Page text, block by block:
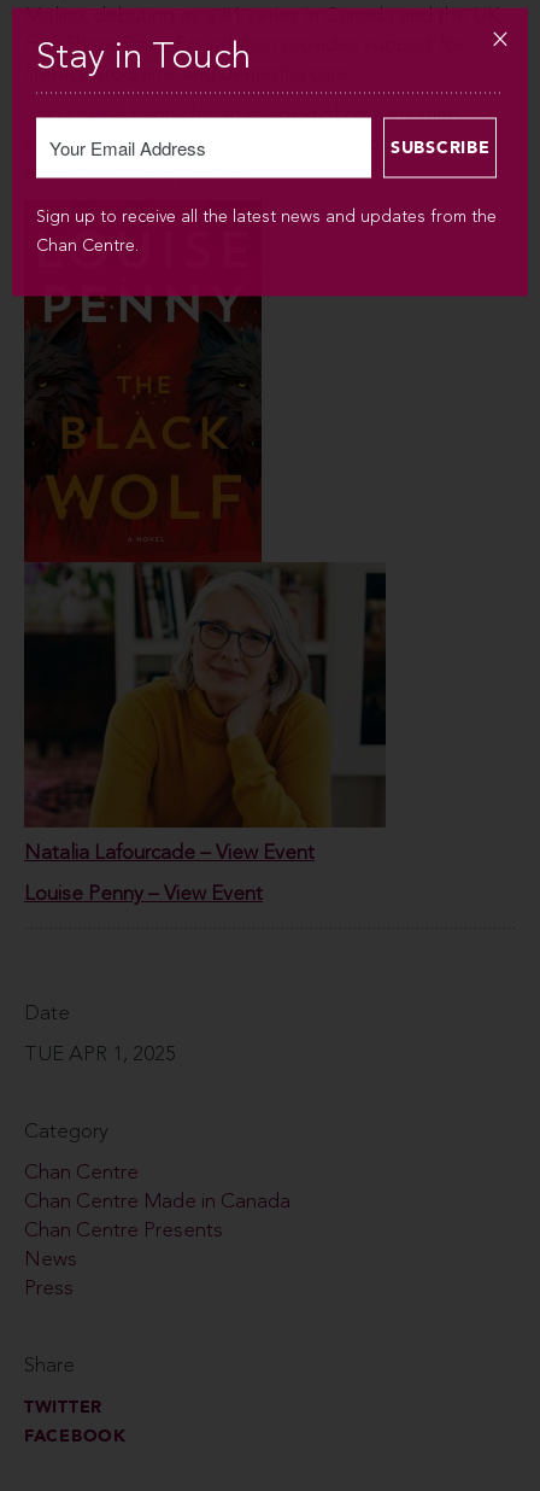
Her Three Pines Foundation provides support for
literacy programs and dementia care.
Join Louise Penny for an evening of conversation,
storytelling, and a behind-the-scenes look at her
acclaimed mystery series.
Natalia Lafourcade – View Event
Louise Penny – View Event
Date
TUE APR 1, 2025
Category
Chan Centre
Chan Centre Made in Canada
Chan Centre Presents
News
Press
Share
TWITTER
FACEBOOK
Stay in Touch
Sign up to receive all the latest news and updates from the
Chan Centre.